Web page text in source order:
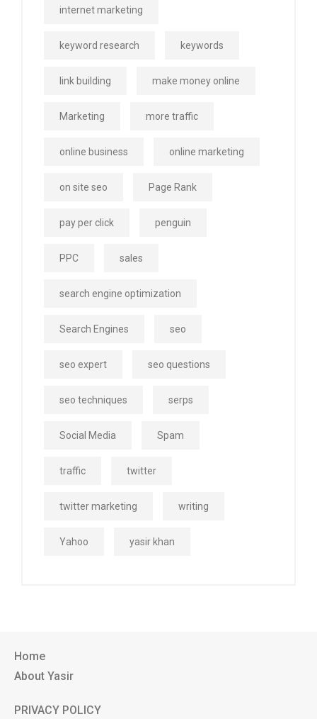
internet marketing
keyword research keywords
link building make money online
Marketing more traffic
online business online marketing
on site seo Page Rank
pay per click penguin
PPC sales
search engine optimization
Search Engines seo
seo expert seo questions
seo techniques serps
Social Media Spam
traffic twitter
twitter marketing writing
Yahoo yasir khan
Home
About Yasir
PRIVACY POLICY